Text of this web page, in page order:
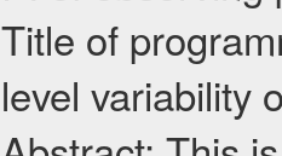
Title of
level variability